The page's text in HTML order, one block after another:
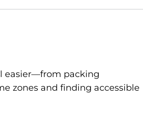
easier—from packing
zones and finding accessible